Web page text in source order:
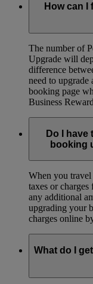
How can I
The number of
Upgrade will
difference
need to
booking page
Business
Do I
booking
When you travel
taxes or
any additional
upgrading your
charges online
What do I